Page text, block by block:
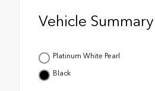
Vehicle Summary
Platinum White Pearl
Black